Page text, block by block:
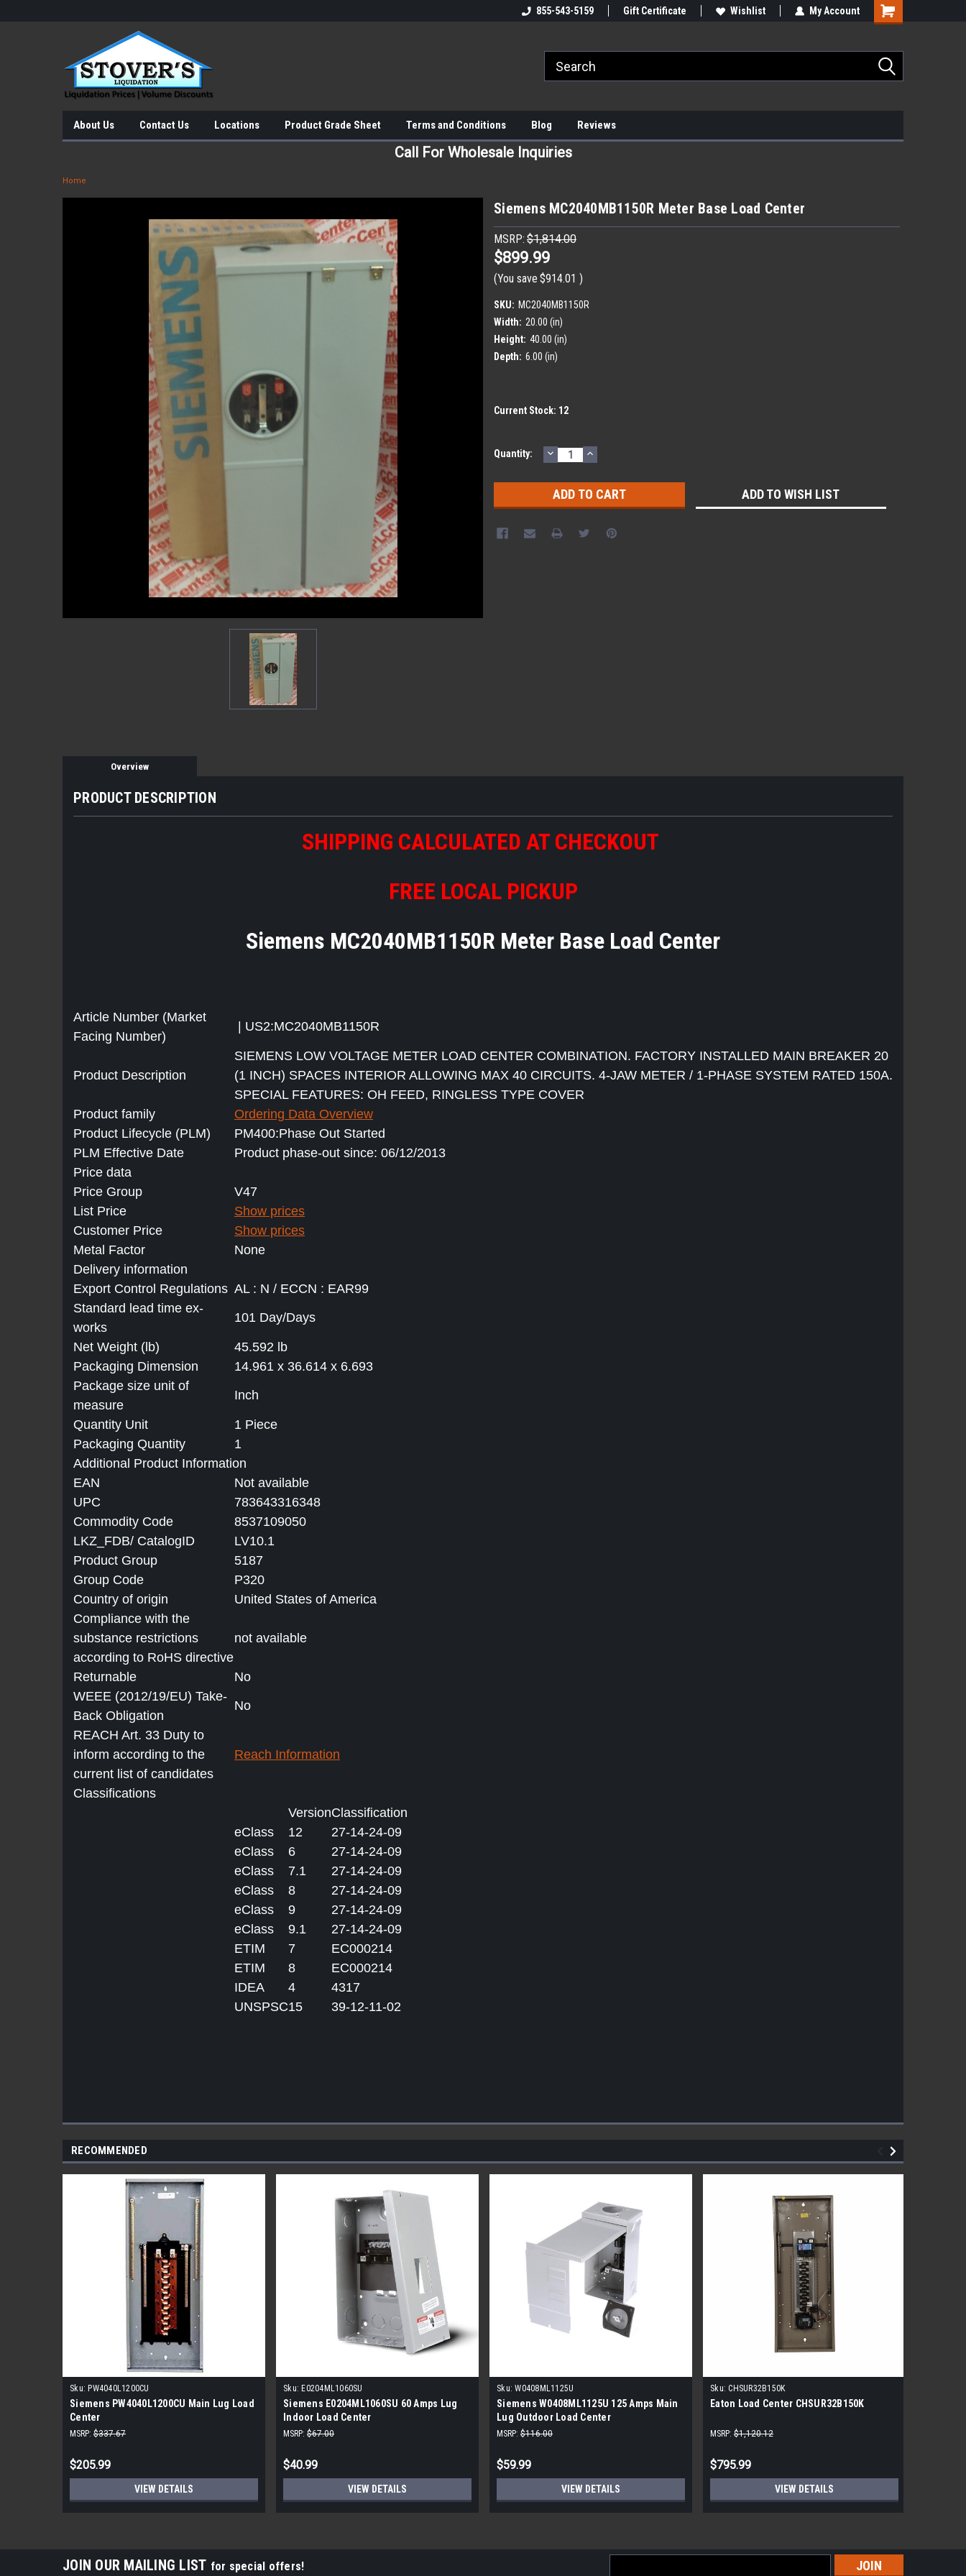
855-543-5159 Gift Certificate Wishlist My Account
About Us Contact Us Locations Product Grade Sheet Terms and Conditions Blog Reviews
Call For Wholesale Inquiries
Home
Siemens MC2040MB1150R Meter Base Load Center
MSRP: $1,814.00
$899.99
(You save $914.01 )
SKU: MC2040MB1150R
Width: 20.00 (in)
Height: 40.00 (in)
Depth: 6.00 (in)
Current Stock: 12
Quantity: DECREASE
QUANTITY:
INCREASE
QUANTITY:
ADD TO WISH LIST
Overview
PRODUCT DESCRIPTION
SHIPPING CALCULATED AT CHECKOUT
FREE LOCAL PICKUP
Siemens MC2040MB1150R Meter Base Load Center
Article Number (Market
Facing Number)
| US2:MC2040MB1150R
Product Description
SIEMENS LOW VOLTAGE METER LOAD CENTER COMBINATION. FACTORY INSTALLED MAIN BREAKER 20
(1 INCH) SPACES INTERIOR ALLOWING MAX 40 CIRCUITS. 4-JAW METER / 1-PHASE SYSTEM RATED 150A.
SPECIAL FEATURES: OH FEED, RINGLESS TYPE COVER
Product family
Ordering Data Overview
Product Lifecycle (PLM)
PM400:Phase Out Started
PLM Effective Date
Product phase-out since: 06/12/2013
Price data
Price Group
V47
List Price
Show prices
Customer Price
Show prices
Metal Factor
None
Delivery information
Export Control Regulations AL : N / ECCN : EAR99
Standard lead time ex-
works
101 Day/Days
Net Weight (lb)
45.592 lb
Packaging Dimension
14.961 x 36.614 x 6.693
Package size unit of
measure
Inch
Quantity Unit
1 Piece
Packaging Quantity
1
Additional Product Information
EAN
Not available
UPC
783643316348
Commodity Code
8537109050
LKZ_FDB/ CatalogID
LV10.1
Product Group
5187
Group Code
P320
Country of origin
United States of America
Compliance with the
substance restrictions
according to RoHS directive
not available
Returnable
No
WEEE (2012/19/EU) Take-
Back Obligation
No
REACH Art. 33 Duty to
inform according to the
current list of candidates
Reach Information
Classifications
VersionClassification
eClass
12
27-14-24-09
eClass
6
27-14-24-09
eClass
7.1
27-14-24-09
eClass
8
27-14-24-09
eClass
9
27-14-24-09
eClass
9.1
27-14-24-09
ETIM
7
EC000214
ETIM
8
EC000214
IDEA
4
4317
UNSPSC15 39-12-11-02
RECOMMENDED
Sku: PW4040L1200CU
Siemens PW4040L1200CU Main Lug Load
Center
MSRP: $337.67
$205.99
VIEW DETAILS
Sku: E0204ML1060SU
Siemens E0204ML1060SU 60 Amps Lug
Indoor Load Center
MSRP: $67.00
$40.99
VIEW DETAILS
Sku: W0408ML1125U
Siemens W0408ML1125U 125 Amps Main
Lug Outdoor Load Center
MSRP: $116.00
$59.99
VIEW DETAILS
Sku: CHSUR32B150K
Eaton Load Center CHSUR32B150K
MSRP: $1,120.12
$795.99
VIEW DETAILS
JOIN OUR MAILING LIST for special offers!